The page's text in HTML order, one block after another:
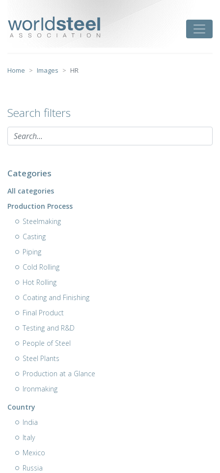
content
Home Images HR
Search filters
Categories
All categories
Production Process
Steelmaking
Casting
Piping
Cold Rolling
Hot Rolling
Coating and Finishing
Final Product
Testing and R&D
People of Steel
Steel Plants
Production at a Glance
Ironmaking
Country
India
Italy
Mexico
Russia